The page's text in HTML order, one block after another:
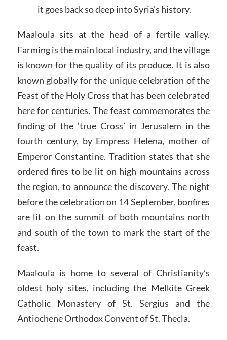
it goes back so deep into Syria’s history.
Maaloula sits at the head of a fertile valley.
Farming is the main local industry, and the village
is known for the quality of its produce. It is also
known globally for the unique celebration of the
Feast of the Holy Cross that has been celebrated
here for centuries. The feast commemorates the
finding of the ‘true Cross’ in Jerusalem in the
fourth century, by Empress Helena, mother of
Emperor Constantine. Tradition states that she
ordered fires to be lit on high mountains across
the region, to announce the discovery. The night
before the celebration on 14 September, bonfires
are lit on the summit of both mountains north
and south of the town to mark the start of the
feast.
Maaloula is home to several of Christianity’s
oldest holy sites, including the Melkite Greek
Catholic Monastery of St. Sergius and the
Antiochene Orthodox Convent of St. Thecla.